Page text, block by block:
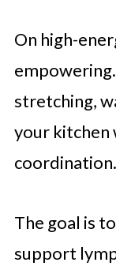
On high-
stretching,
your kitchen
coordination.
The goal is
support